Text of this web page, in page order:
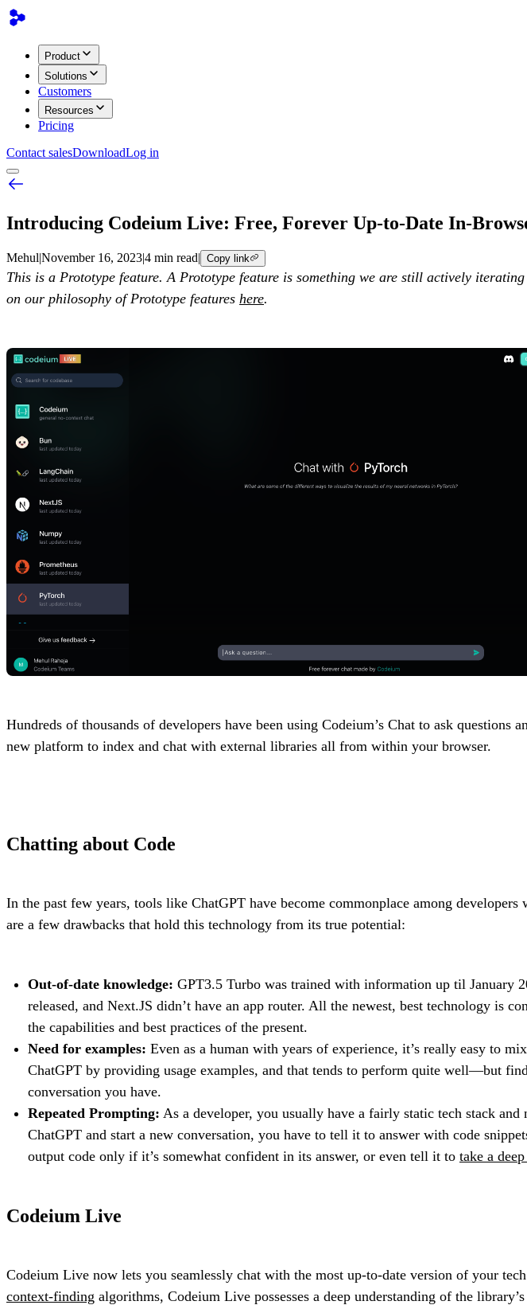
Product
Solutions
Customers
Resources
Pricing
Contact salesDownloadLog in
Introducing Codeium Live: Free, Forever Up-to-Date In-
Mehul|November 16, 2023|4 min read| Copy link
This is a Prototype feature. A Prototype feature is something we are still actively
on our philosophy of Prototype features here.
Hundreds of thousands of developers have been using Codeium’s Chat to ask
new platform to index and chat with external libraries all from within your browser.
Chatting about Code
In the past few years, tools like ChatGPT have become commonplace among
are a few drawbacks that hold this technology from its true potential:
Out-of-date knowledge: GPT3.5 Turbo was trained with information up til January
released, and Next.JS didn’t have an app router. All the newest, best technology is
the capabilities and best practices of the present.
Need for examples: Even as a human with years of experience, it’s really easy to
ChatGPT by providing usage examples, and that tends to perform quite well—but
conversation you have.
Repeated Prompting: As a developer, you usually have a fairly static tech stack
ChatGPT and start a new conversation, you have to tell it to answer with code
output code only if it’s somewhat confident in its answer, or even tell it to take a
Codeium Live
Codeium Live now lets you seamlessly chat with the most up-to-date version of your
context-finding algorithms, Codeium Live possesses a deep understanding of the